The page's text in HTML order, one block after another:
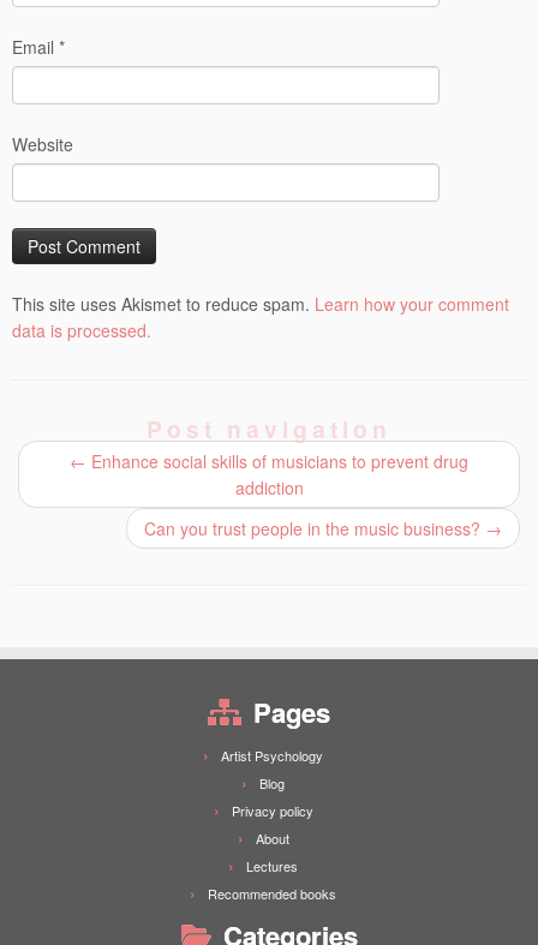
Email *
Website
This site uses Akismet to reduce spam. Learn how your comment
data is processed.
Post navigation
← Enhance social skills of musicians to prevent drug
addiction
Can you trust people in the music business? →
Pages
Artist Psychology
Blog
Privacy policy
About
Lectures
Recommended books
Categories